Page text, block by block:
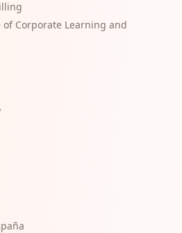
of Corporate Learning and